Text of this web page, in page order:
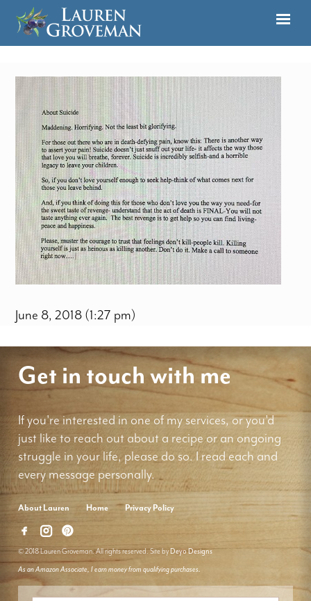
June 8, 2018 (1:27 pm)
Get in touch with me
If you're interested in one of my services, or you'd
just like to reach out about a recipe or an ongoing
struggle in your life, please do so. I read each and
every message personally.
About Lauren Home Privacy Policy
© 2018 Lauren Groveman. All rights reserved. Site by Deyo Designs
As an Amazon Associate, I earn money from qualifying purchases.